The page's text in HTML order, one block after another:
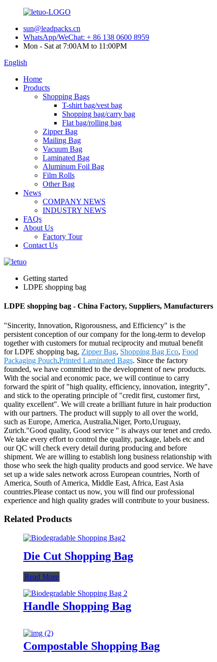
sun@leadpacks.cn
WhatsApp/WeChat: + 86 138 0600 8959
Mon - Sat at 7:00AM to 11:00PM
English
Home
Products
Shopping Bags
T-shirt bag/vest bag
Shopping bag/carry bag
Flat bag/rolling bag
Zipper Bag
Mailing Bag
Vacuum Bag
Laminated Bag
Aluminum Foil Bag
Film Rolls
Other Bag
News
COMPANY NEWS
INDUSTRY NEWS
FAQs
About Us
Factory Tour
Contact Us
Getting started
LDPE shopping bag
LDPE shopping bag - China Factory, Suppliers, Manufacturers
"Sincerity, Innovation, Rigorousness, and Efficiency" is the
persistent conception of our company for the long-term to develop
together with customers for mutual reciprocity and mutual benefit
for LDPE shopping bag, Zipper Bag, Shopping Bag Eco, Food
Packaging Pouch,Printed Laminated Bags. Since the factory
founded, we have committed to the development of new products.
With the social and economic pace, we will continue to carry
forward the spirit of "high quality, efficiency, innovation, integrity",
and stick to the operating principle of "credit first, customer first,
quality excellent". We will create a brilliant future in hair production
with our partners. The product will supply to all over the world,
such as Europe, America, Australia,Niger, Porto,Uruguay,
Zurich."Good quality, Good service " is always our tenet and credo.
We take every effort to control the quality, package, labels etc and
our QC will check every detail during producing and before
shipment. We are willing to establish long business relationship with
those who seek the high quality products and good service. We have
set up a wide sales network across European countries, North of
America, South of America, Middle East, Africa, East Asia
countries.Please contact us now, you will find our professional
experience and high quality grades will contribute to your business.
Related Products
Die Cut Shopping Bag
Read More
Handle Shopping Bag
Compostable Shopping Bag